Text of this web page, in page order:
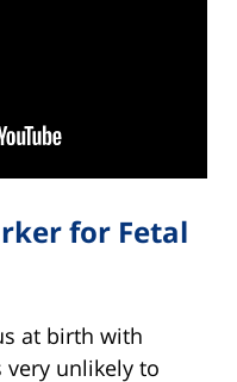
for Fetal
at birth with
unlikely to